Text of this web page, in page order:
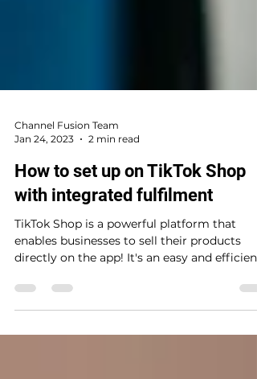
Channel Fusion Team
Jan 24, 2023
2 min read
How to set up on TikTok Shop
with integrated fulfilment
TikTok Shop is a powerful platform that
directly on the app! It's an easy and efficient
way to...